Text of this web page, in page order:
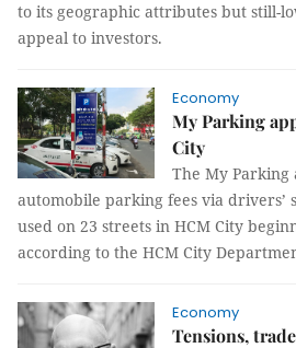
to its geographic attributes but still-
appeal to investors.
Economy
My Parking
City
The My Parking
automobile parking fees via drivers’
used on 23 streets in HCM City
according to the HCM City
Economy
Tensions,